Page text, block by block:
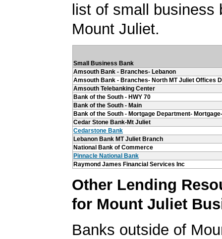
list of small business
Mount Juliet.
Small Business Bank
Amsouth Bank - Branches- Lebanon
Amsouth Bank - Branches- North MT Juliet Offices
Amsouth Telebanking Center
Bank of the South - HWY 70
Bank of the South - Main
Bank of the South - Mortgage Department-
Cedar Stone Bank-Mt Juliet
Cedarstone Bank
Lebanon Bank MT Juliet Branch
National Bank of Commerce
Pinnacle National Bank
Raymond James Financial Services Inc
Other Lending
for Mount Juliet
Banks outside of